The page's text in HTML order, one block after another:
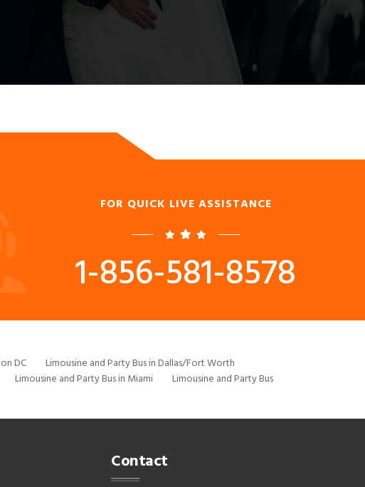
FOR QUICK LIVE ASSISTANCE
1-856-581-8578
DC
Limousine and Party Bus in Dallas/Fort Worth
Limousine and Party Bus in Miami
Limousine and Party Bus
Contact